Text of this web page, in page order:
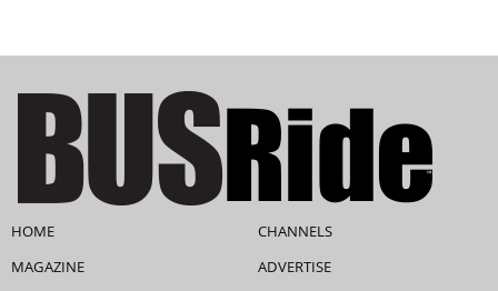
HOME
MAGAZINE
CHANNELS
ADVERTISE